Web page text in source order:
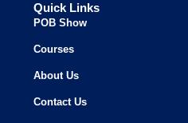
Quick Links
POB Show
Courses
About Us
Contact Us